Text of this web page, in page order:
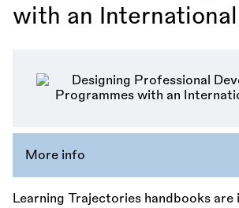
with an International
More info
Learning Trajectories handbooks are